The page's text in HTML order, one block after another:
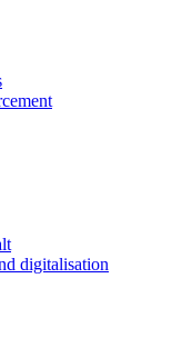
digitalisation